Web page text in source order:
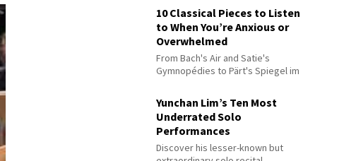
10 Classical Pieces to Listen
to When You’re Anxious or
Overwhelmed
From Bach's Air and Satie's
Gymnopédies to Pärt's Spiegel im
Yunchan Lim’s Ten Most
Underrated Solo
Performances
Discover his lesser-known but